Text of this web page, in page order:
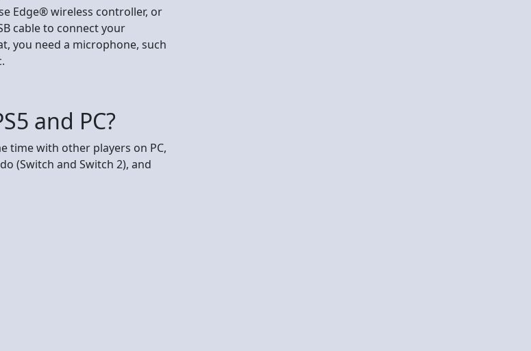
Edge® wireless controller, or
cable to connect your
you need a microphone, such
and PC?
time with other players on PC,
(Switch and Switch 2), and